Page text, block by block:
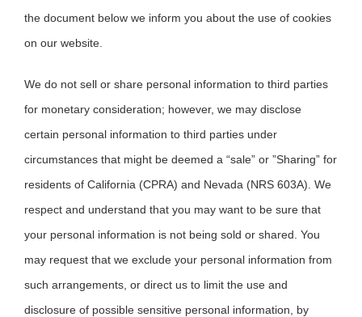
the document below we inform you about the use of cookies
on our website.
We do not sell or share personal information to third parties
for monetary consideration; however, we may disclose
certain personal information to third parties under
circumstances that might be deemed a “sale” or ”Sharing” for
residents of California (CPRA) and Nevada (NRS 603A). We
respect and understand that you may want to be sure that
your personal information is not being sold or shared. You
may request that we exclude your personal information from
such arrangements, or direct us to limit the use and
disclosure of possible sensitive personal information, by